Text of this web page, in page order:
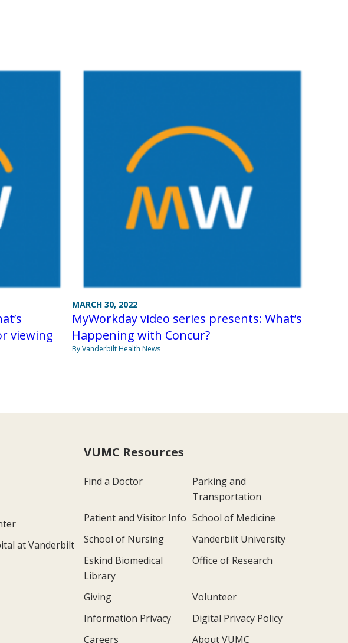
viewing
MARCH 30, 2022
MyWorkday video series presents: What’s
Happening with Concur?
By Vanderbilt Health News
at Vanderbilt
VUMC Resources
Find a Doctor
Parking and
Transportation
Patient and Visitor Info School of Medicine
School of Nursing
Vanderbilt University
Eskind Biomedical
Library
Office of Research
Giving
Volunteer
Information Privacy
Digital Privacy Policy
Careers
About VUMC